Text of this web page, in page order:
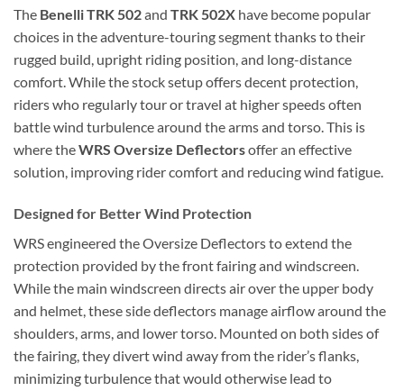
The Benelli TRK 502and TRK 502X have become popular
choices in the adventure-touring segment thanks to their
rugged build, upright riding position, and long-distance
comfort. While the stock setup offers decent protection,
riders who regularly tour or travel at higher speeds often
battle wind turbulence around the arms and torso. This is
where theWRS Oversize Deflectorsoffer an effective
solution, improving rider comfort and reducing wind fatigue.
Designed for Better Wind Protection
WRS engineered the Oversize Deflectors to extend the
protection provided by the front fairing and windscreen.
While the main windscreen directs air over the upper body
and helmet, these side deflectors manage airflow around the
shoulders, arms, and lower torso. Mounted on both sides of
the fairing, they divert wind away from the rider’s flanks,
minimizing turbulence that would otherwise lead to